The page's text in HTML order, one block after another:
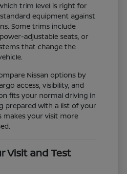
trim level is right for
equipment against
Some trims include
adjustable seats, or
that change the
Nissan options by
access, visibility, and
fits your normal driving in
prepared with a list of your
your visit more
Visit and Test